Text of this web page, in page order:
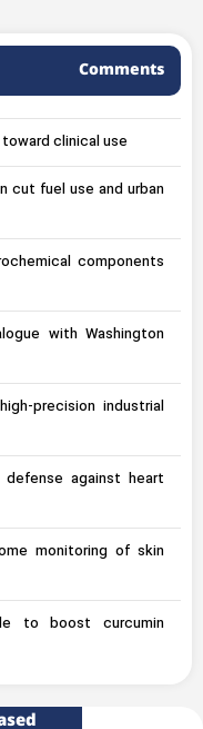
Comments
clinical use
cut fuel use and urban
components
with Washington
precision industrial
against heart
monitoring of skin
to boost curcumin